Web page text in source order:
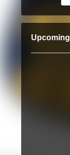
Upcoming